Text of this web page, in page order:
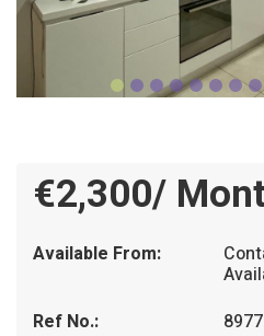
€2,300/
Available From:
Ref No.: